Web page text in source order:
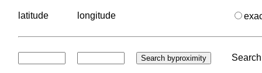
latitude longitude